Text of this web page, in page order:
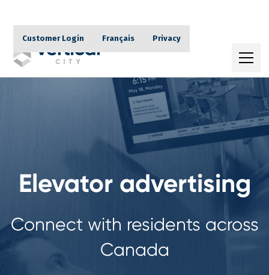
Customer Login Français Privacy
Elevator advertising
Connect with residents across
Canada